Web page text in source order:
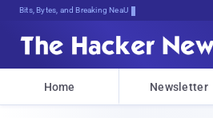
Bits, Bytes, and Breaking News
Home Newsletter